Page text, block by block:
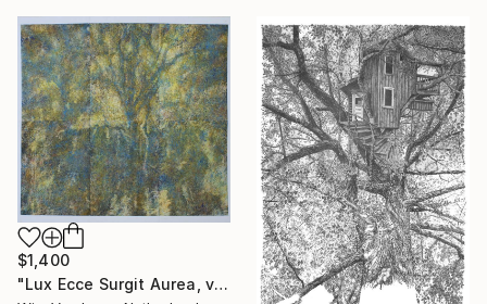
$1,400
"Lux Ecce Surgit Aurea, version 6" Drawing